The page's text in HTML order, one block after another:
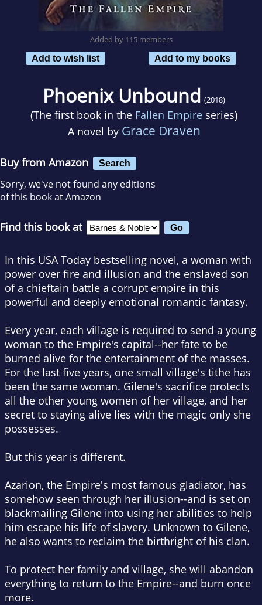
Added by 115 members
Add to wish list
Add to my books
Phoenix Unbound (2018)
(The first book in the Fallen Empire series)
A novel by Grace Draven
Buy from Amazon Search
Sorry, we've not found any editions
of this book at Amazon
Find this book at
In this USA Today bestselling novel, a woman with
power over fire and illusion and the enslaved son
of a chieftain battle a corrupt empire in this
powerful and deeply emotional romantic fantasy.
Every year, each village is required to send a young
woman to the Empire's capital--her fate to be
burned alive for the entertainment of the masses.
For the last five years, one small village's tithe has
been the same woman. Gilene's sacrifice protects
all the other young women of her village, and her
secret to staying alive lies with the magic only she
possesses.
But this year is different.
Azarion, the Empire's most famous gladiator, has
somehow seen through her illusion--and is set on
blackmailing Gilene into using her abilities to help
him escape his life of slavery. Unknown to Gilene,
he also wants to reclaim the birthright of his clan.
To protect her family and village, she will abandon
everything to return to the Empire--and burn once
more.